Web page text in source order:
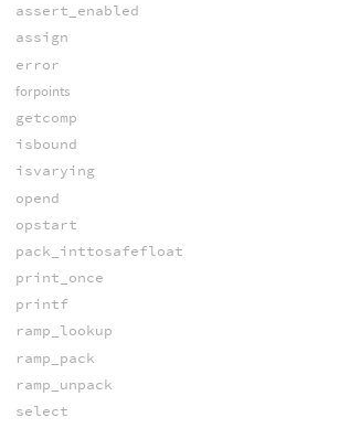
assert_enabled
assign
error
forpoints
getcomp
isbound
isvarying
opend
opstart
pack_inttosafefloat
print_once
printf
ramp_lookup
ramp_pack
ramp_unpack
select